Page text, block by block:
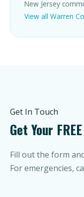
New Jersey
View all Warren
Get In Touch
Get Your
Fill out the form
For emergencies,